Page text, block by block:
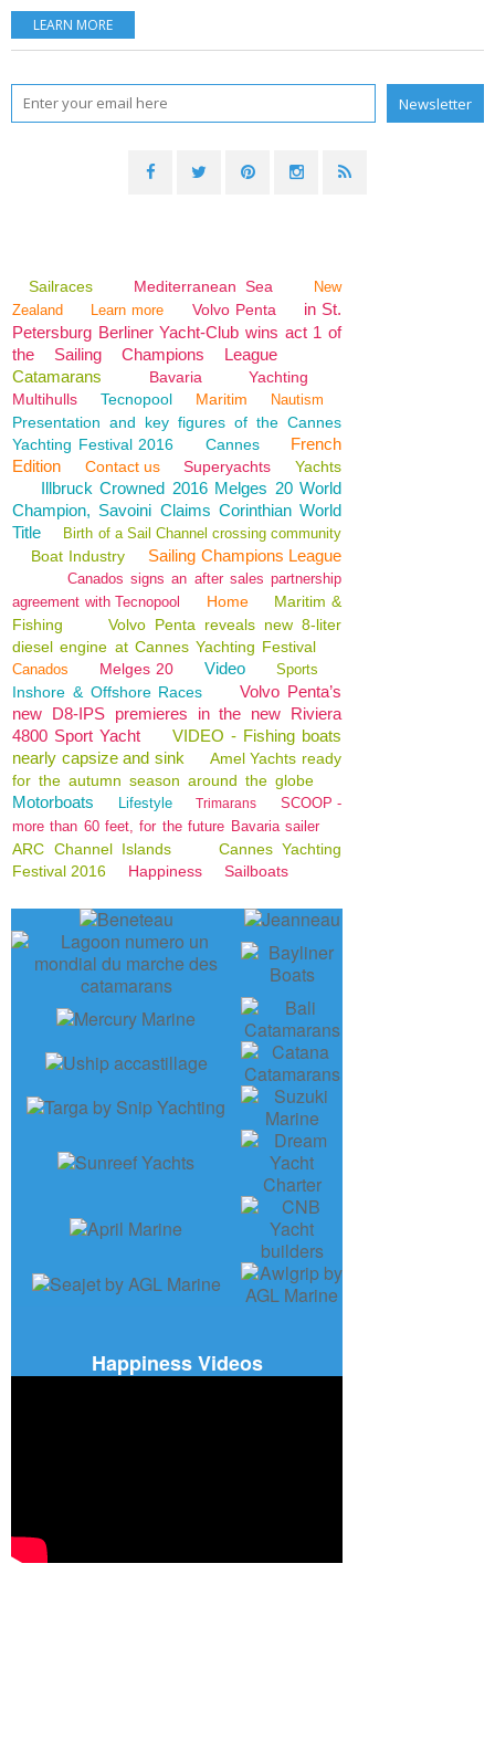
LEARN MORE
Sailraces Mediterranean Sea
New
Zealand
Learn more Volvo Penta
in St.
Petersburg Berliner Yacht-Club wins act 1 of
the Sailing Champions League
Catamarans
Bavaria
Yachting
Multihulls
Tecnopool Maritim Nautism
Presentation and key figures of the Cannes
Yachting Festival 2016
Cannes
French
Edition
Contact us Superyachts Yachts
Illbruck Crowned 2016 Melges 20 World
Champion, Savoini Claims Corinthian World
Title
Birth of a Sail Channel crossing community
Boat Industry Sailing Champions League
Canados signs an after sales partnership
agreement with Tecnopool
Home
Maritim &
Fishing
Volvo Penta reveals new 8-liter
diesel engine at Cannes Yachting Festival
Canados Melges 20 Video Sports
Inshore & Offshore Races
Volvo Penta’s
new D8-IPS premieres in the new Riviera
4800 Sport Yacht
VIDEO - Fishing boats
nearly capsize and sink
Amel Yachts ready
for the autumn season around the globe
Motorboats Lifestyle Trimarans
SCOOP -
more than 60 feet, for the future Bavaria sailer
ARC Channel Islands
Cannes Yachting
Festival 2016
Happiness Sailboats
Happiness Videos